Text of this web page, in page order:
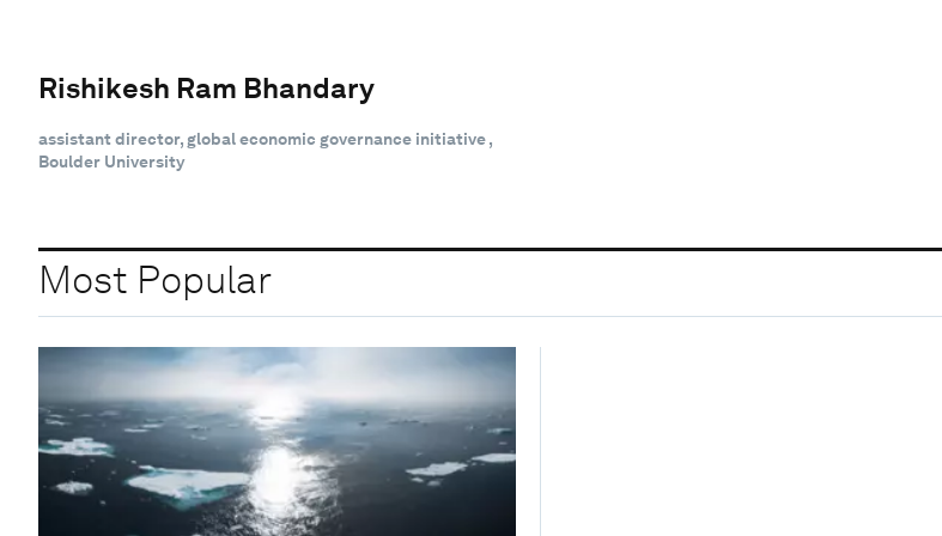
Rishikesh Ram Bhandary
assistant director, global economic governance initiative ,
Boulder University
Most Popular